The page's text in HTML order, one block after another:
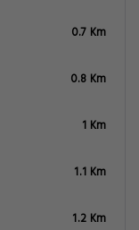
0.7 Km
0.8 Km
1 Km
1.1 Km
1.2 Km